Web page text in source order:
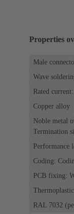
Properties
Male
Wave
Rated
Copper alloy
Noble metal
Termination
Performance
Coding:
PCB fixing:
RAL 7032